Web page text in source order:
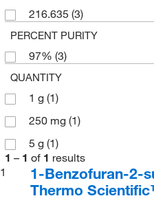
216.635 (3)
PERCENT PURITY
97% (3)
QUANTITY
1 g (1)
250 mg (1)
5 g (1)
1 – 1 of 1 results
1
1-Benzofuran-2-
Thermo